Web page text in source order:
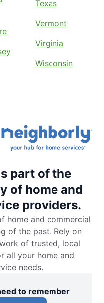
Texas
Vermont
Virginia
Wisconsin
part of the
of home and
providers.
home and commercial
of the past. Rely on
of trusted, local
all your home and
needs.
to remember